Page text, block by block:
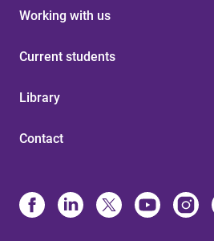
Working with us
Current students
Library
Contact